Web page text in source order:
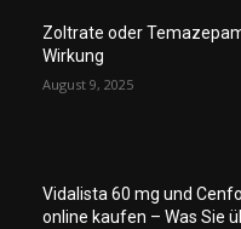
Zoltrate oder
Wirkung
August 9, 2025
Vidalista 60 mg und
online kaufen – Was Sie